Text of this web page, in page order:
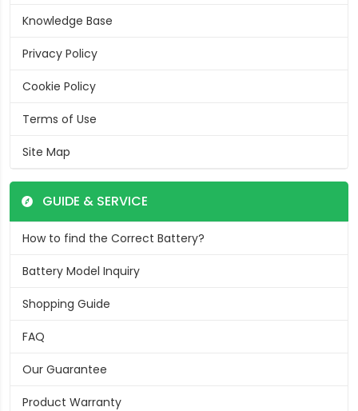
Knowledge Base
Privacy Policy
Cookie Policy
Terms of Use
Site Map
GUIDE & SERVICE
How to find the Correct Battery?
Battery Model Inquiry
Shopping Guide
FAQ
Our Guarantee
Product Warranty